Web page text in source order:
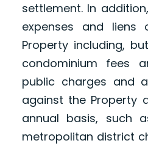
settlement. In
expenses and liens
Property including,
condominium fees
public charges and
against the Property
annual basis, such
metropolitan district